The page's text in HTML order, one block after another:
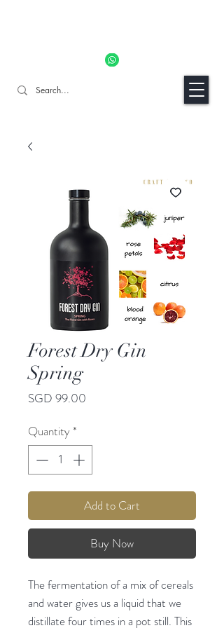
Forest Dry Gin
Spring
SGD 99.00
Quantity *
Add to Cart
Buy Now
The fermentation of a mix of cereals
and water gives us a liquid that we
distillate four times in a pot still. This